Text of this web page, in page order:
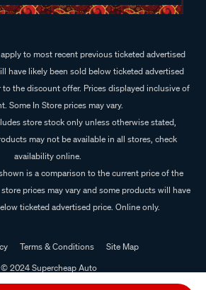
to most recent previous ticketed advertised
have likely been sold below ticketed advertised
the discount offer. Prices displayed inclusive of
Some In Store prices may vary.
store stock only unless otherwise stated,
may not be available in all stores, check
availability online.
is a comparison to the current price of the
prices may vary and some products will have
ticketed advertised price. Online only.
Terms & Conditions
Site Map
© 2024 Supercheap Auto